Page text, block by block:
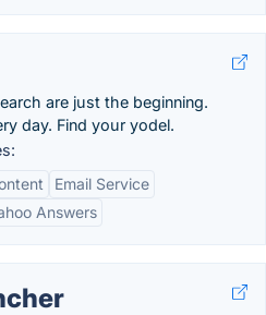
are just the beginning.
day. Find your yodel.
Email Service
Answers